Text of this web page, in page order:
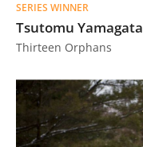
SERIES WINNER
Tsutomu Yamagata
Thirteen Orphans